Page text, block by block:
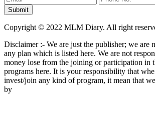
Copyright © 2022 MLM Diary. All right
Disclaimer :- We are just the publisher; we are
any plan which is listed here. We are not
money lose from the joining or participation in
programs here. It is your responsibility that
invest/join any kind of program, it mean that
by